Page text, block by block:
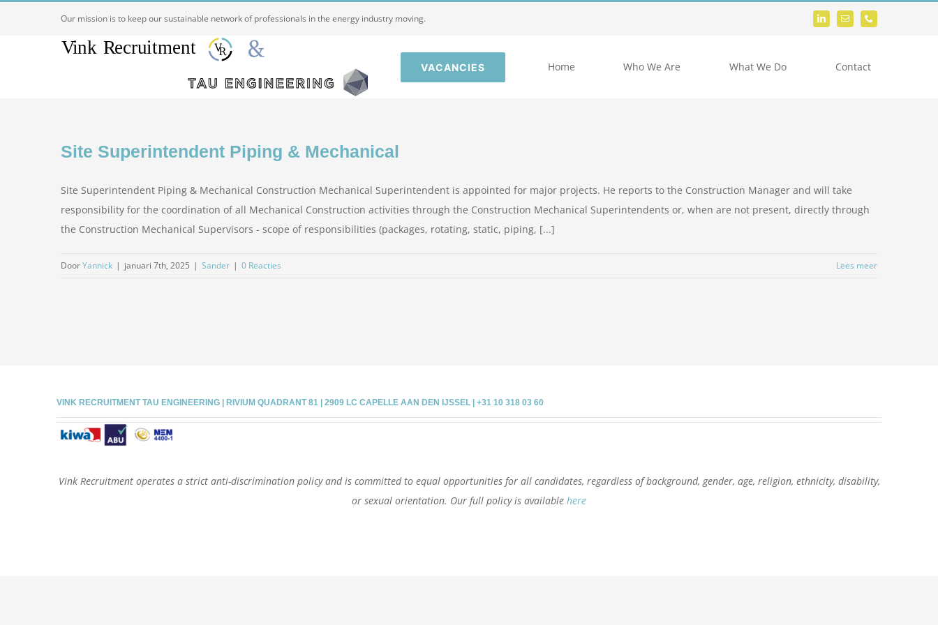
Our mission is to keep our sustainable network of professionals in the energy industry moving.
VACANCIES Home Who We Are What We Do Contact
Site Superintendent Piping & Mechanical
Site Superintendent Piping & Mechanical Construction Mechanical Superintendent is appointed for major projects. He reports to the Construction Manager and will take
responsibility for the coordination of all Mechanical Construction activities through the Construction Mechanical Superintendents or, when are not present, directly through
the Construction Mechanical Supervisors - scope of responsibilities (packages, rotating, static, piping, [...]
DoorYannick | januari 7th, 2025 | Sander | 0 Reacties Lees meer
VINK RECRUITMENT TAU ENGINEERING | RIVIUM QUADRANT 81 | 2909 LC CAPELLE AAN DEN IJSSEL | +31 10 318 03 60
Vink Recruitment operates a strict anti-discrimination policy and is committed to equal opportunities for all candidates, regardless of background, gender, age, religion, ethnicity, disability,
or sexual orientation. Our full policy is available here